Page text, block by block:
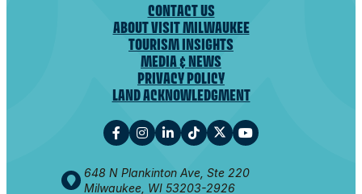
CONTACT US
ABOUT VISIT MILWAUKEE
TOURISM INSIGHTS
MEDIA & NEWS
PRIVACY POLICY
LAND ACKNOWLEDGMENT
648 N Plankinton Ave, Ste 220
Milwaukee, WI 53203-2926